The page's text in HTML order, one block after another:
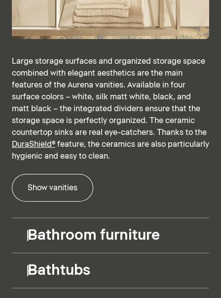
Large storage surfaces and organized storage space
combined with elegant aesthetics are the main
features of the Aurena vanities. Available in four
surface colors – white, silk matt white, black, and
matt black – the integrated dividers ensure that the
storage space is perfectly organized. The ceramic
countertop sinks are real eye-catchers. Thanks to the
DuraShield® feature, the ceramics are also particularly
hygienic and easy to clean.
Show vanities
Bathroom furniture
Bathtubs